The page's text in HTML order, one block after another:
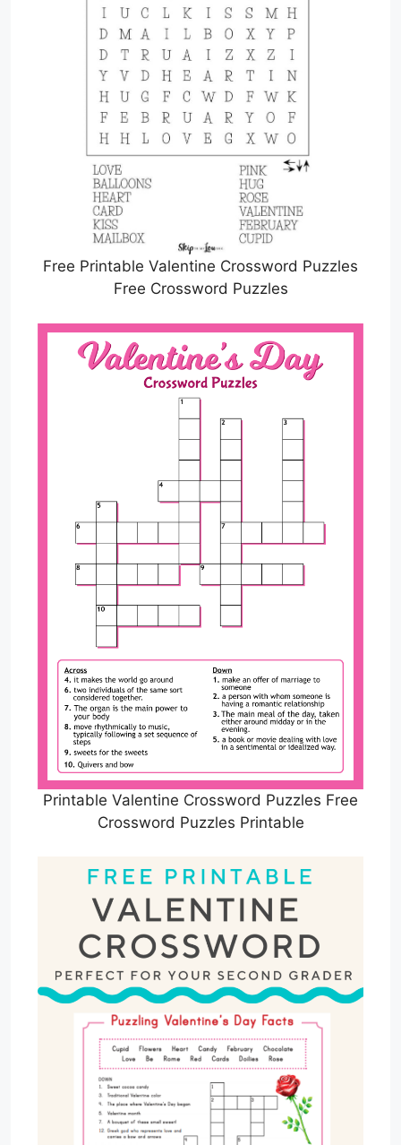
Free Printable Valentine Crossword Puzzles
Free Crossword Puzzles
Printable Valentine Crossword Puzzles Free
Crossword Puzzles Printable